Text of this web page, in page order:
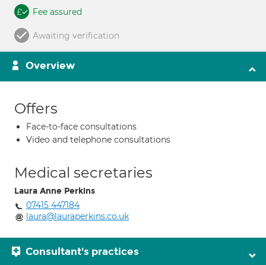
Fee assured
Awaiting verification
Overview
Offers
Face-to-face consultations
Video and telephone consultations
Medical secretaries
Laura Anne Perkins
07415 447184
laura@lauraperkins.co.uk
Consultant's practices